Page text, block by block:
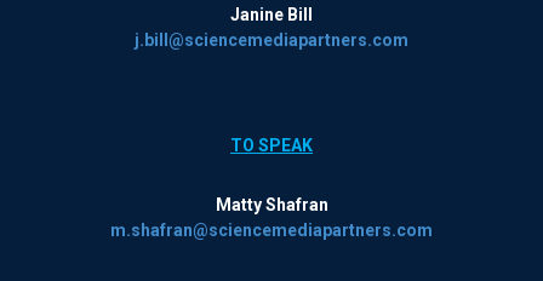
Janine Bill
j.bill@sciencemediapartners.com
TO SPEAK
Matty Shafran
m.shafran@sciencemediapartners.com